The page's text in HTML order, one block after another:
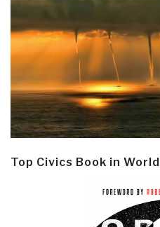
Top Civics Book in World